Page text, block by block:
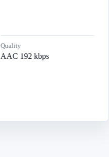
Quality
AAC 192 kbps